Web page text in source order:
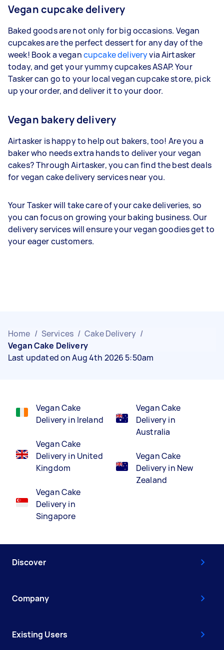
Vegan cupcake delivery
Baked goods are not only for big occasions. Vegan
cupcakes are the perfect dessert for any day of the
week! Book a vegancupcake deliveryvia Airtasker
today, and get your yummy cupcakes ASAP. Your
Tasker can go to your local vegan cupcake store, pick
up your order, and deliver it to your door.
Vegan bakery delivery
Airtasker is happy to help out bakers, too! Are you a
baker who needs extra hands to deliver your vegan
cakes? Through Airtasker, you can find the best deals
for vegan cake delivery services near you.
Your Tasker will take care of your cake deliveries, so
you can focus on growing your baking business. Our
delivery services will ensure your vegan goodies get to
your eager customers.
Home / Services / Cake Delivery /
Vegan Cake Delivery
Last updated on Aug 4th 2026 5:50am
Vegan Cake
Delivery in Ireland
Vegan Cake
Delivery in United
Kingdom
Vegan Cake
Delivery in
Singapore
Vegan Cake
Delivery in
Australia
Vegan Cake
Delivery in New
Zealand
Discover
Company
Existing Users